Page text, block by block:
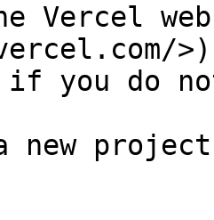
Vercel
if you do
new